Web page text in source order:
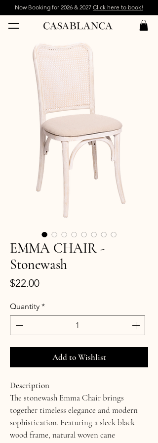
Now Booking for 2026 & 2027 Click here to book!
EMMA CHAIR -
Stonewash
$22.00Price
Quantity *
Add to Wishlist
Description
The stonewash Emma Chair brings
together timeless elegance and modern
sophistication. Featuring a sleek black
wood frame, natural woven cane